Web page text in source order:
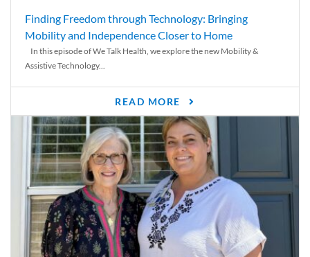
Finding Freedom through Technology: Bringing
Mobility and Independence Closer to Home
In this episode of We Talk Health, we explore the new Mobility &
Assistive Technology...
READ MORE